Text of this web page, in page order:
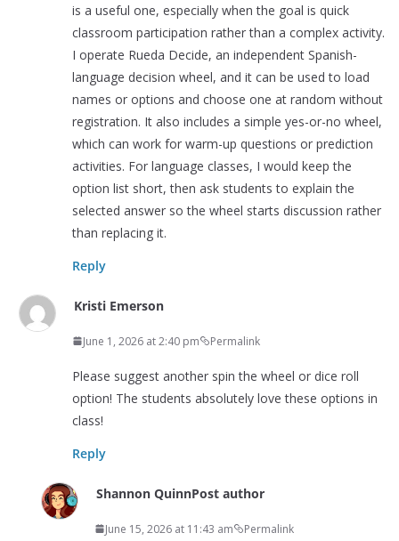
is a useful one, especially when the goal is quick
classroom participation rather than a complex activity.
I operate Rueda Decide, an independent Spanish-
language decision wheel, and it can be used to load
names or options and choose one at random without
registration. It also includes a simple yes-or-no wheel,
which can work for warm-up questions or prediction
activities. For language classes, I would keep the
option list short, then ask students to explain the
selected answer so the wheel starts discussion rather
than replacing it.
Reply
Kristi Emerson
June 1, 2026 at 2:40 pm Permalink
Please suggest another spin the wheel or dice roll
option! The students absolutely love these options in
class!
Reply
Shannon QuinnPost author
June 15, 2026 at 11:43 am Permalink